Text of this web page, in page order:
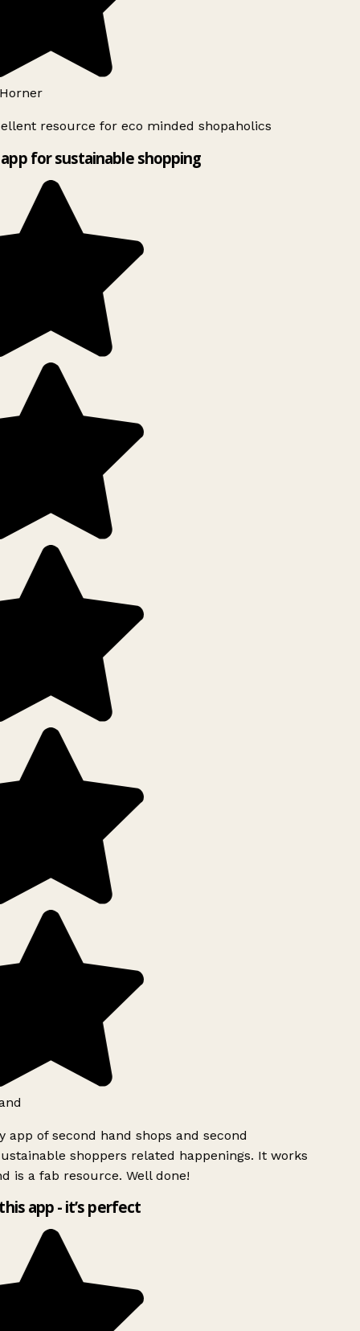
resource for eco minded shopaholics
for sustainable shopping
app of second hand shops and second
shoppers related happenings. It works
is a fab resource. Well done!
app - it’s perfect